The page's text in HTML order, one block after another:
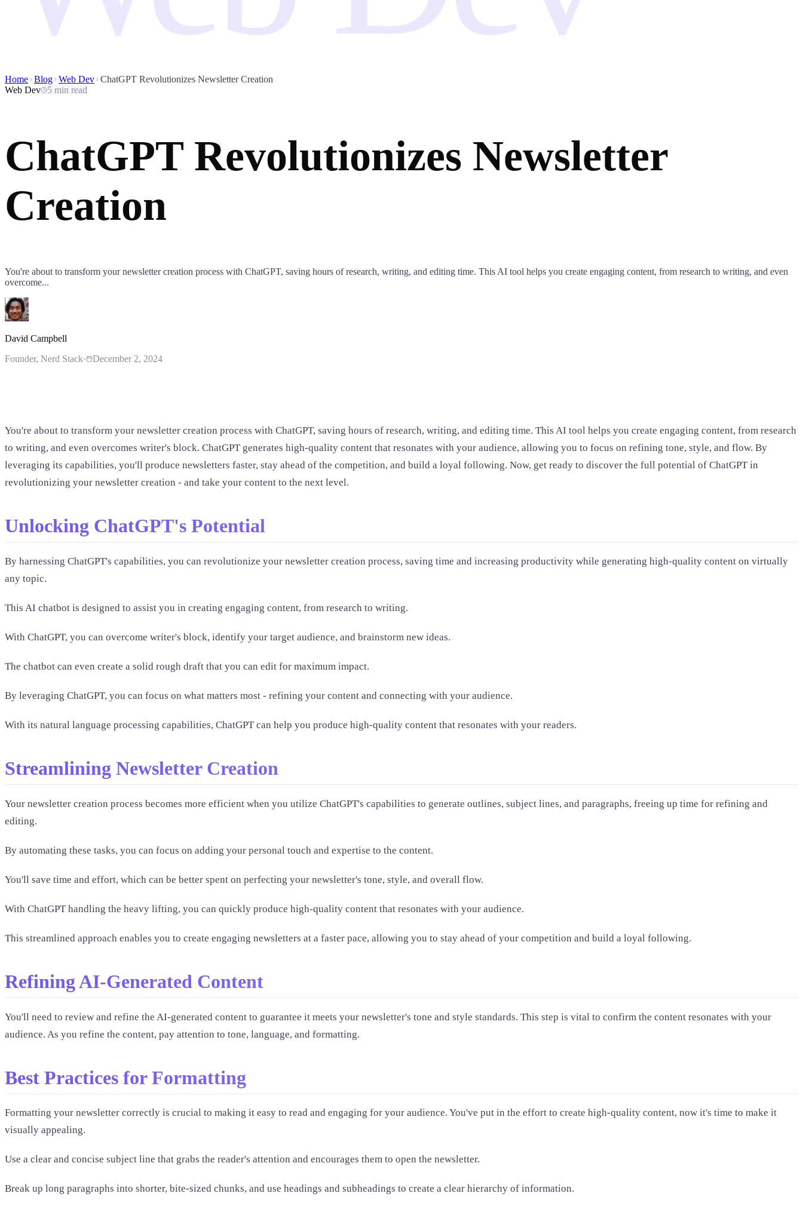
Home Blog Web Dev ChatGPT Revolutionizes Newsletter Creation
Web Dev
5 min read
ChatGPT Revolutionizes Newsletter
Creation
You're about to transform your newsletter creation process with ChatGPT, saving hours of research, writing, and editing time. This AI tool helps you create engaging content, from research to writing, and even
overcome...
David Campbell
Founder, Nerd Stack· December 2, 2024
You're about to transform your newsletter creation process with ChatGPT, saving hours of research, writing, and editing time. This AI tool helps you create engaging content, from research
to writing, and even overcomes writer's block. ChatGPT generates high-quality content that resonates with your audience, allowing you to focus on refining tone, style, and flow. By
leveraging its capabilities, you'll produce newsletters faster, stay ahead of the competition, and build a loyal following. Now, get ready to discover the full potential of ChatGPT in
revolutionizing your newsletter creation - and take your content to the next level.
Unlocking ChatGPT's Potential
By harnessing ChatGPT's capabilities, you can revolutionize your newsletter creation process, saving time and increasing productivity while generating high-quality content on virtually
any topic.
This AI chatbot is designed to assist you in creating engaging content, from research to writing.
With ChatGPT, you can overcome writer's block, identify your target audience, and brainstorm new ideas.
The chatbot can even create a solid rough draft that you can edit for maximum impact.
By leveraging ChatGPT, you can focus on what matters most - refining your content and connecting with your audience.
With its natural language processing capabilities, ChatGPT can help you produce high-quality content that resonates with your readers.
Streamlining Newsletter Creation
Your newsletter creation process becomes more efficient when you utilize ChatGPT's capabilities to generate outlines, subject lines, and paragraphs, freeing up time for refining and
editing.
By automating these tasks, you can focus on adding your personal touch and expertise to the content.
You'll save time and effort, which can be better spent on perfecting your newsletter's tone, style, and overall flow.
With ChatGPT handling the heavy lifting, you can quickly produce high-quality content that resonates with your audience.
This streamlined approach enables you to create engaging newsletters at a faster pace, allowing you to stay ahead of your competition and build a loyal following.
Refining AI-Generated Content
You'll need to review and refine the AI-generated content to guarantee it meets your newsletter's tone and style standards. This step is vital to confirm the content resonates with your
audience. As you refine the content, pay attention to tone, language, and formatting.
Best Practices for Formatting
Formatting your newsletter correctly is crucial to making it easy to read and engaging for your audience. You've put in the effort to create high-quality content, now it's time to make it
visually appealing.
Use a clear and concise subject line that grabs the reader's attention and encourages them to open the newsletter.
Break up long paragraphs into shorter, bite-sized chunks, and use headings and subheadings to create a clear hierarchy of information.